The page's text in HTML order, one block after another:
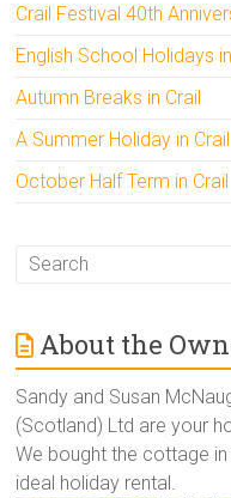
Crail Festival 40th
English School Holidays
Autumn Breaks in Crail
A Summer Holiday in Crail
October Half Term in Crail
About the
Sandy and Susan
(Scotland) Ltd are your
We bought the cottage
ideal holiday rental.